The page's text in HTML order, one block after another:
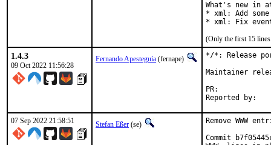
What's new in
* xml: Add
* xml: Fix
(Only the first 15
1.4.3
09 Oct 2022 11:56:28
Fernando Apesteguía (fernape)
*/*: Release
Maintainer
07 Sep 2022 21:58:51 Stefan Eßer (se)
Remove WWW
Commit